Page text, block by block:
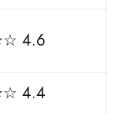
4.6
4.4